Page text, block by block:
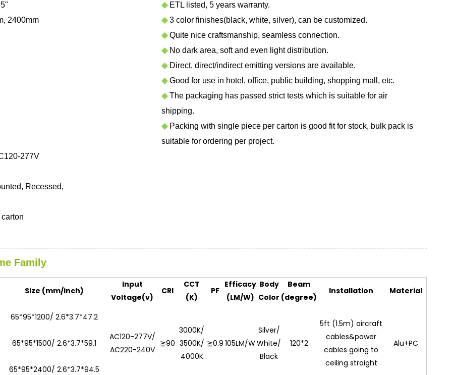
2400mm
277V
Recessed,
◆ETL listed, 5 years warranty.
◆3 color finishes(black, white, silver), can be customized.
◆Quite nice craftsmanship, seamless connection.
◆No dark area, soft and even light distribution.
◆Direct, direct/indirect emitting versions are available.
◆Good for use in hotel, office, public building, shopping mall, etc.
◆The packaging has passed strict tests which is suitable for air
shipping.
◆Packing with single piece per carton is good fit for stock, bulk pack is
suitable for ordering per project.
Family
Size (mm/inch)
Input
Voltage(v)
CRI
CCT
(K)
PF
Efficacy
(LM/W)
Body
Color
Beam
(degree)
Installation Material
65*95*1200/ 2.6*3.7*47.2
AC120-277V/
AC220-240V
≧90
3000K/
3500K/
4000K
≧0.9 105LM/W
Silver/
White/
Black
120*2
5ft (1.5m) aircraft
cables&power
cables going to
ceiling straight
Alu+PC
65*95*1500/ 2.6*3.7*59.1
65*95*2400/ 2.6*3.7*94.5